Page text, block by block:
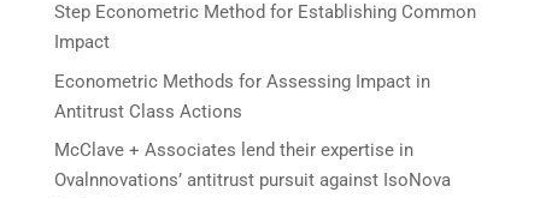
Step Econometric Method for Establishing Common
Impact
Econometric Methods for Assessing Impact in
Antitrust Class Actions
McClave + Associates lend their expertise in
Ovalnnovations’ antitrust pursuit against IsoNova